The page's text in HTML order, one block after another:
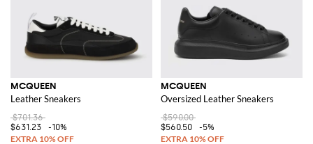
MCQUEEN
Leather Sneakers
$701.36
$631.23
-10%
MCQUEEN
Oversized Leather Sneakers
$590.00
$560.50
-5%